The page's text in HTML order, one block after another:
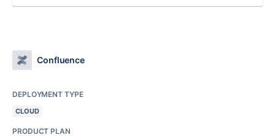
Confluence
DEPLOYMENT TYPE
CLOUD
PRODUCT PLAN